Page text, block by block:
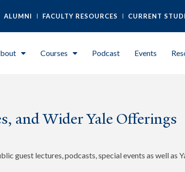
ALUMNI FACULTY RESOURCES CURRENT
Courses Podcast Events
and Wider Yale Offerings
guest lectures, podcasts, special events as well as